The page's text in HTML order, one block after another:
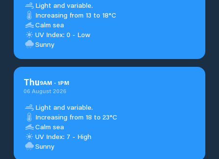
Light and variable.
Increasing from 13 to 18°C
Calm sea
UV Index: 0 - Low
Sunny
Thu9AM - 1PM
06 August 2026
Light and variable.
Increasing from 18 to 23°C
Calm sea
UV Index: 7 - High
Sunny